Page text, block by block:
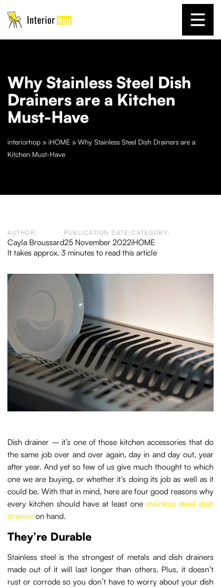
Why Stainless Steel Dish
Drainers are a Kitchen
Must-Have
interiorhop » iHOME » Why Stainless Steel Dish Drainers are a
Kitchen Must-Have
AUTHOR:
Cayla Broussard
PUBLICATION DATE:
25 November 2022
CATEGORY:
iHOME
It takes approx. 3 minutes to read this article
Dish drainer – it’s one of those kitchen accessories that do
the same job over and over again, day in and day out, year
after year. And yet so few of us give much thought to which
one we are buying, or whether it’s doing its job as well as it
could be. With that in mind, here are four good reasons why
every kitchen should have at least one stainless steel dish
drainer on hand.
They’re Durable
Stainless steel is the strongest of metals and dish drainers
made out of it will last longer than others. Plus, it doesn’t
rust or corrode so you don’t have to worry about your dish